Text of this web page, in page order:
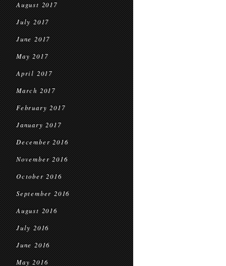
August 2017
July 2017
June 2017
May 2017
April 2017
March 2017
February 2017
January 2017
December 2016
November 2016
October 2016
September 2016
August 2016
July 2016
June 2016
May 2016